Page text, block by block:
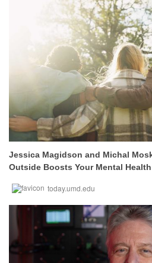
Jessica Magidson and Michal
Outside Boosts Your Mental Health
today.umd.edu